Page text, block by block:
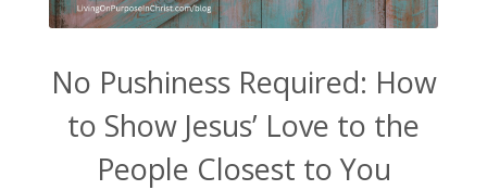
No Pushiness Required: How
to Show Jesus’ Love to the
People Closest to You